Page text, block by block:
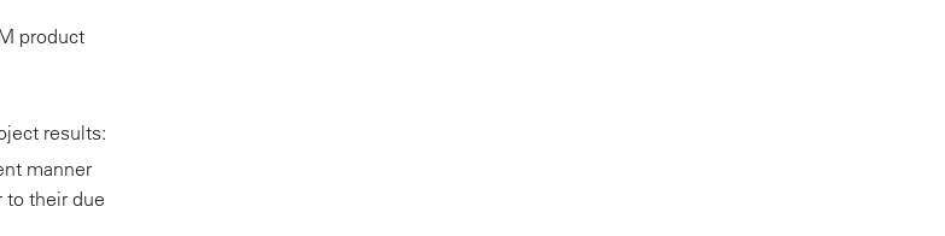
product
results:
manner
to their due